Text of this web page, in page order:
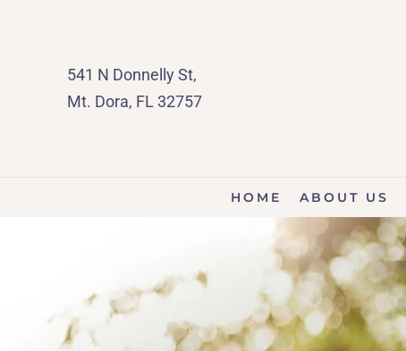
541 N Donnelly St,
Mt. Dora, FL 32757
HOME ABOUT US